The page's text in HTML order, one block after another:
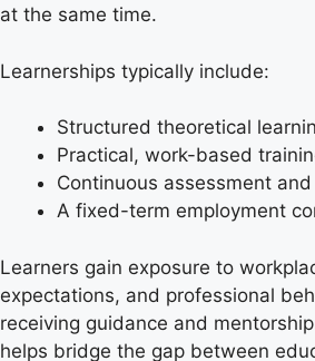
at the same time.
Learnerships typically include:
Structured theoretical
Practical, work-based
Continuous assessment
A fixed-term employment
Learners gain exposure to
expectations, and professional
receiving guidance and
helps bridge the gap between